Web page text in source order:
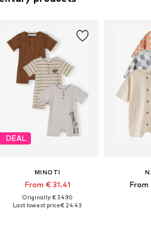
DEAL
MINOTI
From € 31.41
Originally: € 34.90
Last lowest price:€ 24.43
From